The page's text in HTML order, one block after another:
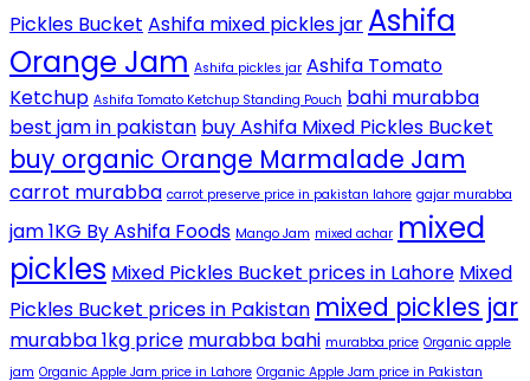
Pickles Bucket Ashifa mixed pickles jar Ashifa
Orange Jam Ashifa pickles jar Ashifa Tomato
Ketchup Ashifa Tomato Ketchup Standing Pouch bahi murabba
best jam in pakistan buy Ashifa Mixed Pickles Bucket
buy organic Orange Marmalade Jam
carrot murabba carrot preserve price in pakistan lahore gajar murabba
jam 1KG By Ashifa Foods Mango Jam mixed achar mixed
pickles Mixed Pickles Bucket prices in Lahore Mixed
Pickles Bucket prices in Pakistan mixed pickles jar
murabba 1kg price murabba bahi murabba price Organic apple
jam Organic Apple Jam price in Lahore Organic Apple Jam price in Pakistan